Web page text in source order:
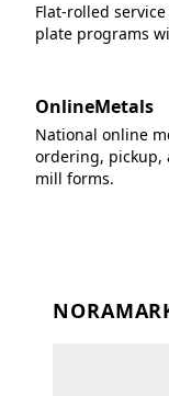
Flat-rolled
plate programs
OnlineMetals
National online
ordering, pickup,
mill forms.